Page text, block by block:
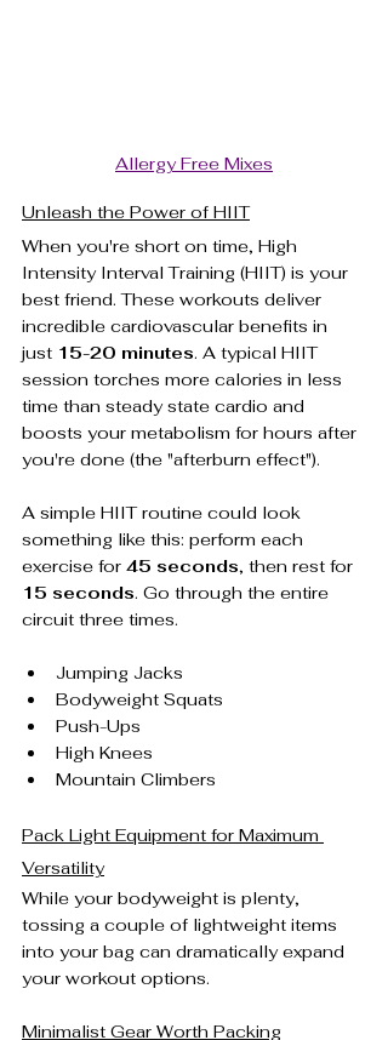
Allergy Free Mixes
Unleash the Power of HIIT
When you're short on time, High
Intensity Interval Training (HIIT) is your
best friend. These workouts deliver
incredible cardiovascular benefits in
just 15-20 minutes. A typical HIIT
session torches more calories in less
time than steady state cardio and
boosts your metabolism for hours after
you're done (the "afterburn effect").
A simple HIIT routine could look
something like this: perform each
exercise for 45 seconds, then rest for
15 seconds. Go through the entire
circuit three times.
Jumping Jacks
Bodyweight Squats
Push-Ups
High Knees
Mountain Climbers
Pack Light Equipment for Maximum
Versatility
While your bodyweight is plenty,
tossing a couple of lightweight items
into your bag can dramatically expand
your workout options.
Minimalist Gear Worth Packing